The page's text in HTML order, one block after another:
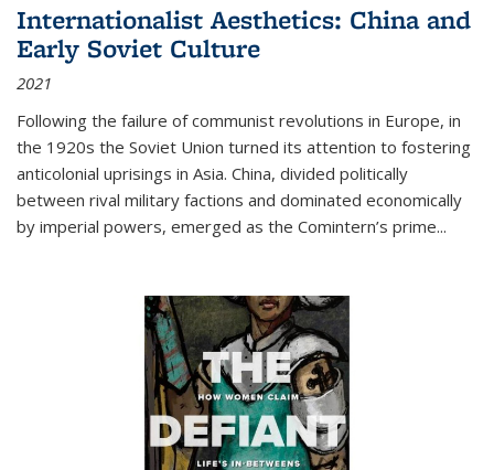
Internationalist Aesthetics: China and
Early Soviet Culture
2021
Following the failure of communist revolutions in Europe, in
the 1920s the Soviet Union turned its attention to fostering
anticolonial uprisings in Asia. China, divided politically
between rival military factions and dominated economically
by imperial powers, emerged as the Comintern’s prime...